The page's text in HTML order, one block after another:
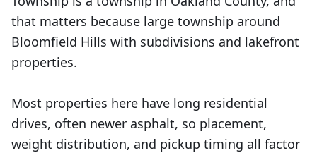
that matters because large township around
Bloomfield Hills with subdivisions and lakefront
properties.
Most properties here have long residential
drives, often newer asphalt, so placement,
weight distribution, and pickup timing all factor